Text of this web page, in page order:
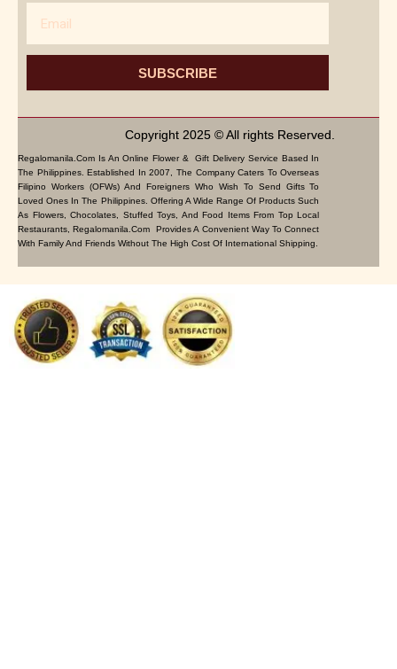
SUBSCRIBE
Copyright 2025 © All rights Reserved.
Regalomanila.com Is An Online Flower & Gift Delivery Service Based In
The Philippines. Established In 2007, The Company Caters To Overseas
Filipino Workers (OFWs) And Foreigners Who Wish To Send Gifts To
Loved Ones In The Philippines. Offering A Wide Range Of Products Such
As Flowers, Chocolates, Stuffed Toys, And Food Items From Top Local
Restaurants, Regalomanila.com Provides A Convenient Way To Connect
With Family And Friends Without The High Cost Of International Shipping.